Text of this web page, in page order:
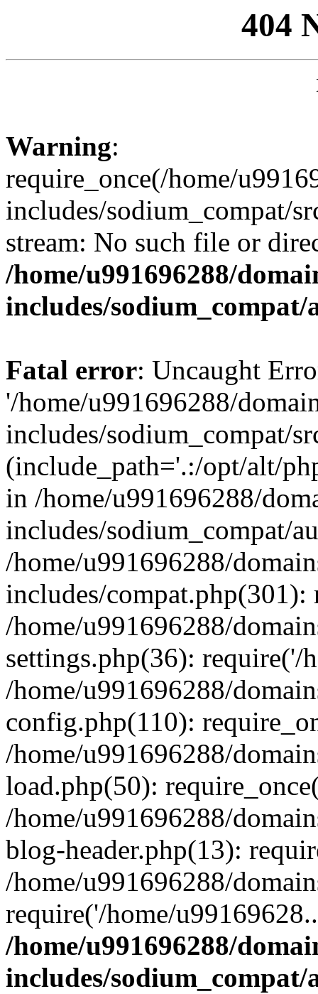
404
Warning:
require_once(/home/
includes/sodium_compat/
stream: No such file or
/home/u991696288/
includes/
Fatal error: Uncaught
'/home/u991696288/
includes/sodium_compat/
(include_path='.:/opt/alt/
in /home/u991696288/
includes/sodium_compat/
/home/u991696288/
includes/compat.php(301):
/home/u991696288/
settings.php(36): require('/
/home/u991696288/
config.php(110):
/home/u991696288/
load.php(50):
/home/u991696288/
blog-header.php(13):
/home/u991696288/
require('/home/
/home/u991696288/
includes/